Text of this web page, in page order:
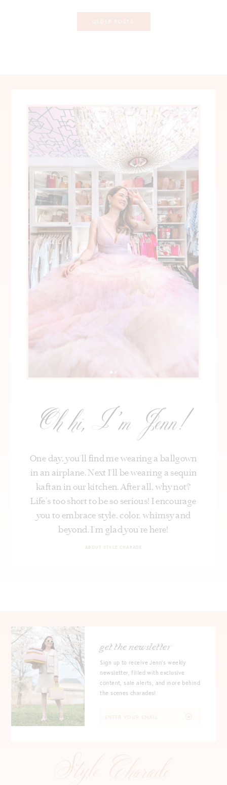
OLDER POSTS
Oh hi, I’m Jenn!
One day, you’ll find me wearing a ballgown
in an airplane. Next I’ll be wearing a sequin
kaftan in our kitchen. After all, why not?
Life's too short to be so serious! I encourage
you to embrace style, color, whimsy and
beyond. I’m glad you’re here!
ABOUT STYLE CHARADE
get the newsletter
Sign up to receive Jenn's weekly
newsletter, filled with exclusive
content, sale alerts, and more behind
the scenes charades!